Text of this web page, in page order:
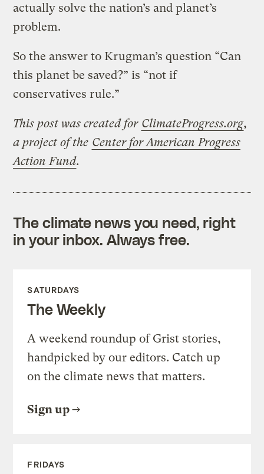
actually solve the nation’s and planet’s
problem.
So the answer to Krugman’s question “Can
this planet be saved?” is “not if
conservatives rule.”
This post was created for ClimateProgress.org,
a project of the Center for American Progress
Action Fund.
The climate news you need, right
in your inbox. Always free.
SATURDAYS
The Weekly
A weekend roundup of Grist stories,
handpicked by our editors. Catch up
on the climate news that matters.
Sign up
FRIDAYS